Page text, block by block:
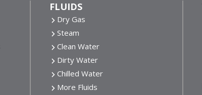
FLUIDS
Dry Gas
Steam
Clean Water
Dirty Water
Chilled Water
More Fluids